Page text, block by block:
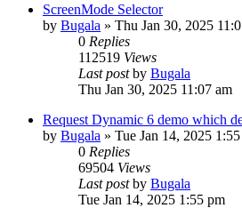
ScreenMode Selector
by Bugala » Thu Jan 30, 2025
0 Replies
112519 Views
Last postby Bugala
Thu Jan 30, 2025 11:07 am
Request Dynamic 6 demo which
by Bugala » Tue Jan 14, 2025
0 Replies
69504 Views
Last postby Bugala
Tue Jan 14, 2025 1:55 pm